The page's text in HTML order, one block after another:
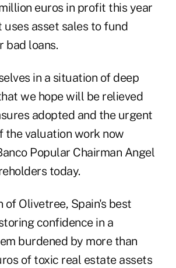
euros in profit this year
uses asset sales to fund
bad loans.
in a situation of deep
we hope will be relieved
adopted and the urgent
the valuation work now
Popular Chairman Angel
today.
of Olivetree, Spain's best
confidence in a
burdened by more than
of toxic real estate assets